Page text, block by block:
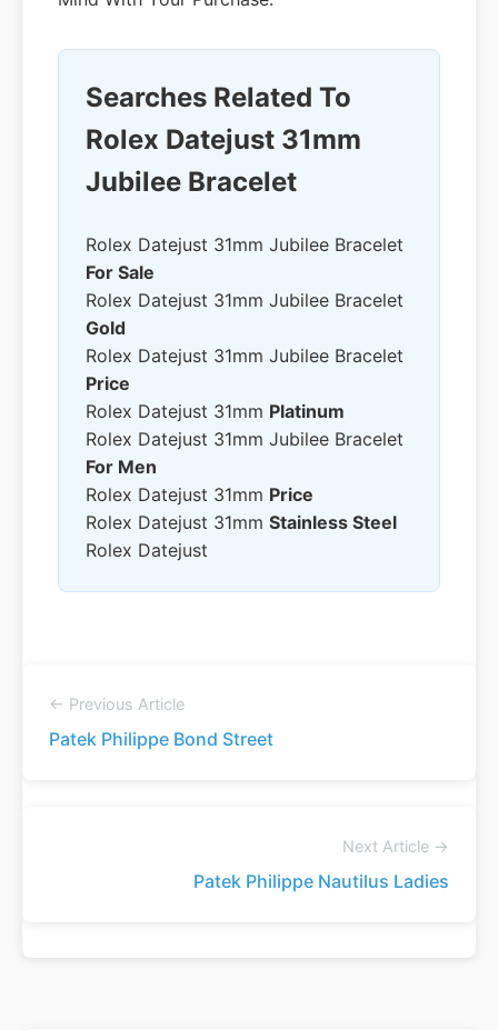
Searches Related To
Rolex Datejust 31mm
Jubilee Bracelet
Rolex Datejust 31mm Jubilee Bracelet
For Sale
Rolex Datejust 31mm Jubilee Bracelet
Gold
Rolex Datejust 31mm Jubilee Bracelet
Price
Rolex Datejust 31mm Platinum
Rolex Datejust 31mm Jubilee Bracelet
For Men
Rolex Datejust 31mm Price
Rolex Datejust 31mm Stainless Steel
Rolex Datejust
← Previous Article
Patek Philippe Bond Street
Next Article →
Patek Philippe Nautilus Ladies